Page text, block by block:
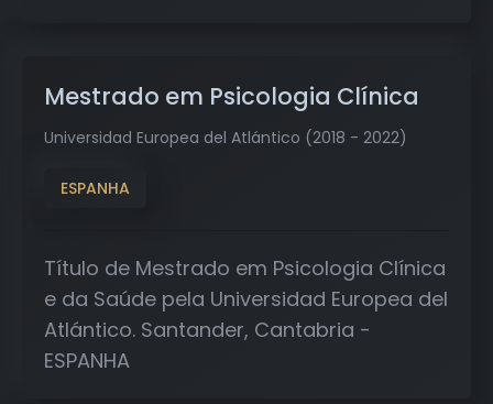
Mestrado em Psicologia Clínica
Universidad Europea del Atlántico (2018 - 2022)
ESPANHA
Título de Mestrado em Psicologia Clínica
e da Saúde pela Universidad Europea del
Atlántico. Santander, Cantabria -
ESPANHA